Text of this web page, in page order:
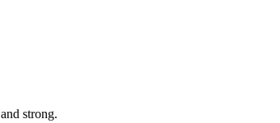
strong.